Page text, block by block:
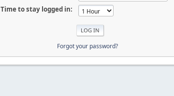
Time to stay logged in:
Forgot your password?